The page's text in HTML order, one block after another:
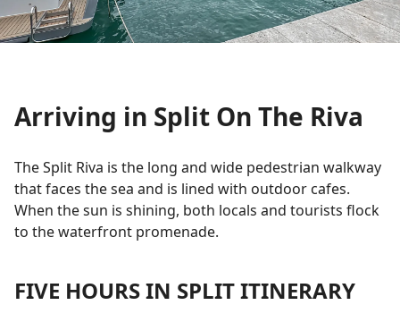
Arriving in Split On The Riva
The Split Riva is the long and wide pedestrian walkway
that faces the sea and is lined with outdoor cafes.
When the sun is shining, both locals and tourists flock
to the waterfront promenade.
FIVE HOURS IN SPLIT ITINERARY